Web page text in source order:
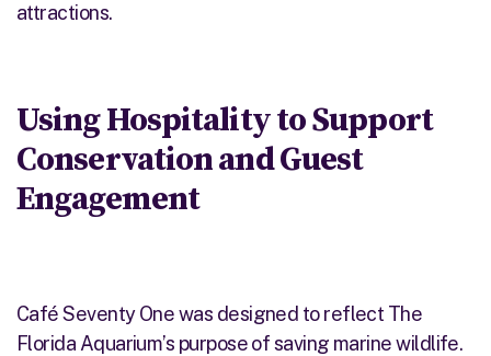
attractions.
Using Hospitality to Support
Conservation and Guest
Engagement
Café Seventy One was designed to reflect The
Florida Aquarium’s purpose of saving marine wildlife.